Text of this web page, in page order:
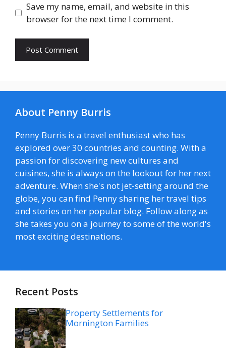
Save my name, email, and website in this
browser for the next time I comment.
About Penny Burris
Penny Burris is a travel enthusiast who has
explored over 30 countries and counting. With a
passion for discovering new cultures and
cuisines, she is always on the lookout for her next
adventure. When she's not jet-setting around the
globe, you can find Penny sharing her travel tips
and stories on her popular blog. Follow along as
she takes you on a journey to some of the world's
most exciting destinations.
Recent Posts
Property Settlements for
Mornington Families